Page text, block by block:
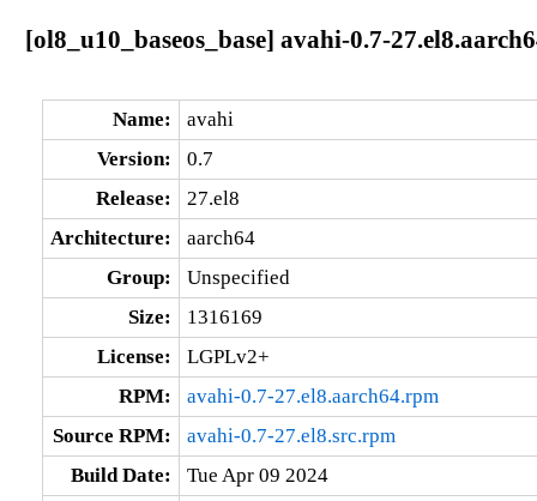
[ol8_u10_baseos_base] avahi-0.7-
Name:
avahi
Version:
0.7
Release:
27.el8
Architecture:
aarch64
Group:
Unspecified
Size:
1316169
License:
LGPLv2+
RPM:
avahi-0.7-27.el8.aarch64.rpm
Source RPM:
avahi-0.7-27.el8.src.rpm
Build Date:
Tue Apr 09 2024